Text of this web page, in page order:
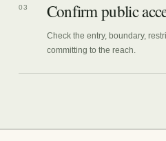
03 Confirm public
Check the entry, boundary,
committing to the reach.